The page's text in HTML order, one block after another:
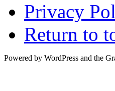
Privacy
Return to
Powered by WordPress and the